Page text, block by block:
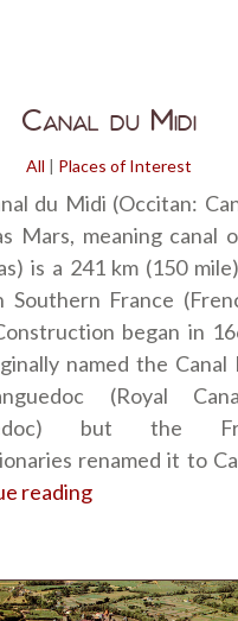
Canal du Midi
All | Places of Interest
du Midi (Occitan:
Mars, meaning canal
is a 241 km (150
Southern France
began in
named the Canal
(Royal
but the
renamed it to
reading